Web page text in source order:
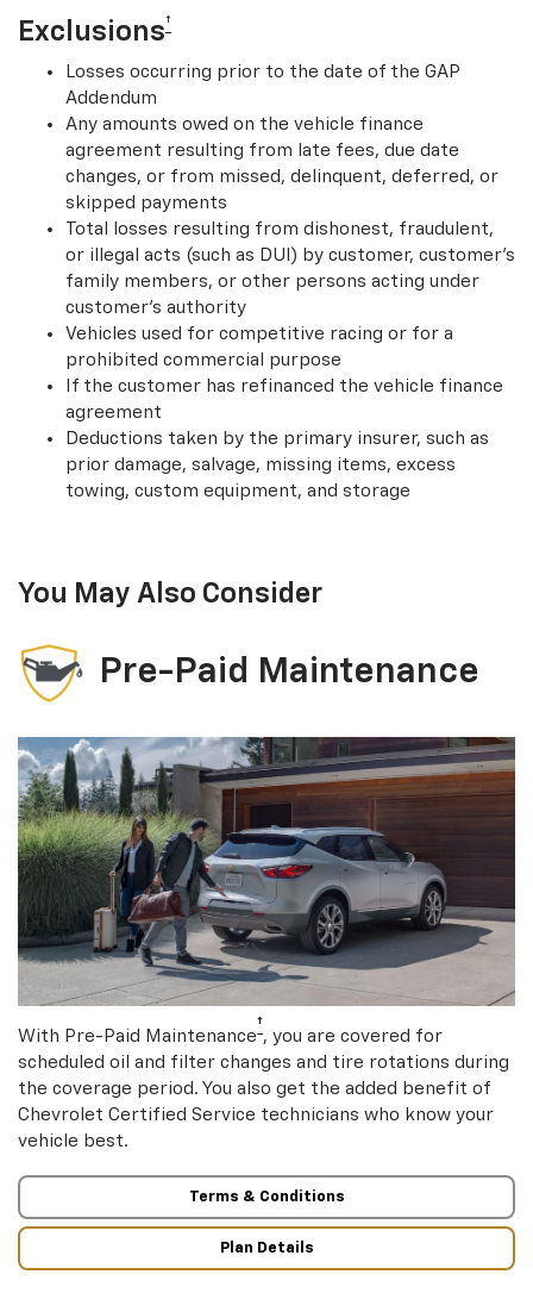
Exclusions†
Losses occurring prior to the date of the GAP
Addendum
Any amounts owed on the vehicle finance
agreement resulting from late fees, due date
changes, or from missed, delinquent, deferred, or
skipped payments
Total losses resulting from dishonest, fraudulent,
or illegal acts (such as DUI) by customer, customer’s
family members, or other persons acting under
customer’s authority
Vehicles used for competitive racing or for a
prohibited commercial purpose
If the customer has refinanced the vehicle finance
agreement
Deductions taken by the primary insurer, such as
prior damage, salvage, missing items, excess
towing, custom equipment, and storage
You May Also Consider
Pre-Paid Maintenance
With Pre-Paid Maintenance† , you are covered for
scheduled oil and filter changes and tire rotations during
the coverage period. You also get the added benefit of
Chevrolet Certified Service technicians who know your
vehicle best.
Terms & Conditions
Plan Details